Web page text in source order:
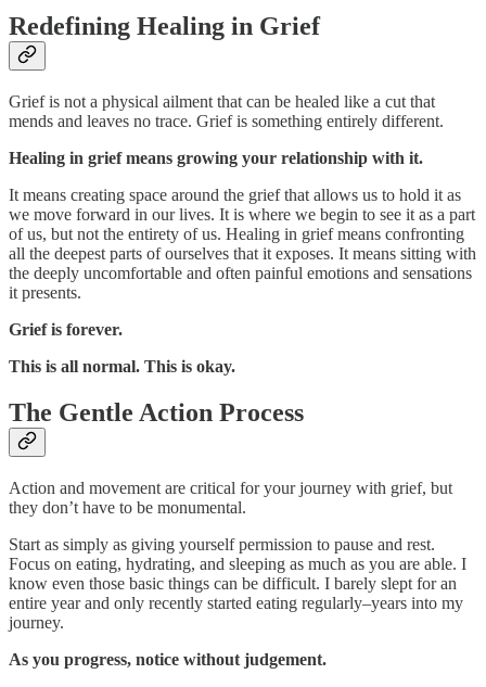
Redefining Healing in Grief
Grief is not a physical ailment that can be healed like a cut that
mends and leaves no trace. Grief is something entirely different.
Healing in grief means growing your relationship with it.
It means creating space around the grief that allows us to hold it as
we move forward in our lives. It is where we begin to see it as a part
of us, but not the entirety of us. Healing in grief means confronting
all the deepest parts of ourselves that it exposes. It means sitting with
the deeply uncomfortable and often painful emotions and sensations
it presents.
Grief is forever.
This is all normal. This is okay.
The Gentle Action Process
Action and movement are critical for your journey with grief, but
they don’t have to be monumental.
Start as simply as giving yourself permission to pause and rest.
Focus on eating, hydrating, and sleeping as much as you are able. I
know even those basic things can be difficult. I barely slept for an
entire year and only recently started eating regularly–years into my
journey.
As you progress, notice without judgement.